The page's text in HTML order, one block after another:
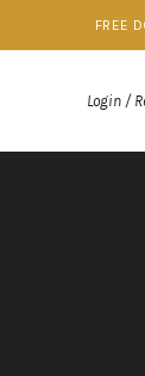
FREE
Login /